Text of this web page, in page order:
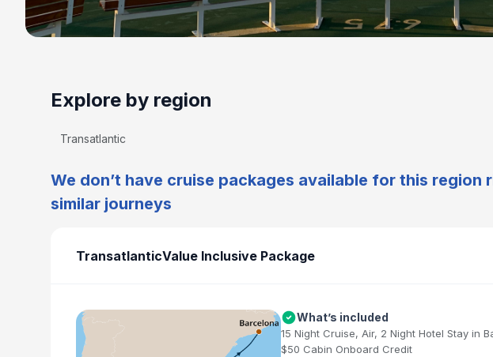
Explore by region
Transatlantic
We don’t have cruise packages available for this
similar journeys
TransatlanticValue Inclusive Package
What’s included
15 Night Cruise, Air, 2 Night Hotel Stay in
$50 Cabin Onboard Credit